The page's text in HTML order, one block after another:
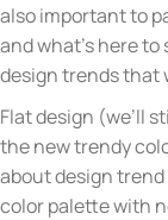
also important to
and what’s here
design trends that
Flat design (we’ll
the new trendy
about design
color palette with